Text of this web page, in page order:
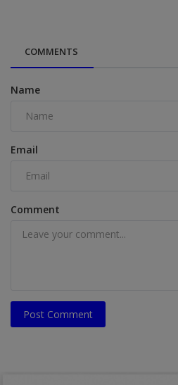
COMMENTS
Name
Email
Comment
Post Comment